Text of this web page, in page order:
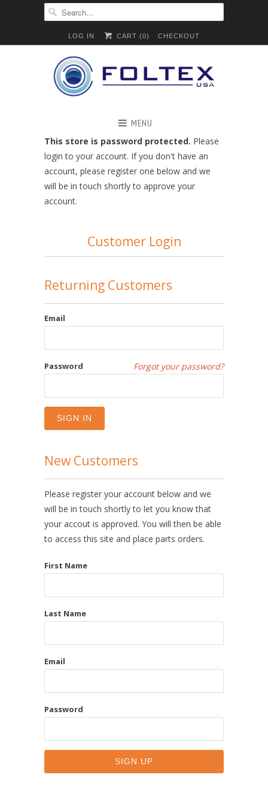
LOG IN CART (0) CHECKOUT
MENU
This store is password protected. Please
login to your account. If you don't have an
account, please register one below and we
will be in touch shortly to approve your
account.
Customer Login
Returning Customers
Email
Forgot your password?
Password
New Customers
Please register your account below and we
will be in touch shortly to let you know that
your accout is approved. You will then be able
to access this site and place parts orders.
First Name
Last Name
Email
Password